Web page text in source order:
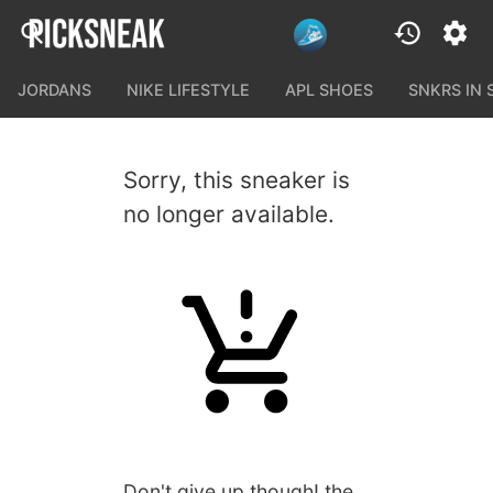
JORDANS NIKE LIFESTYLE APL SHOES SNKRS IN
Sorry, this sneaker is
no longer available.